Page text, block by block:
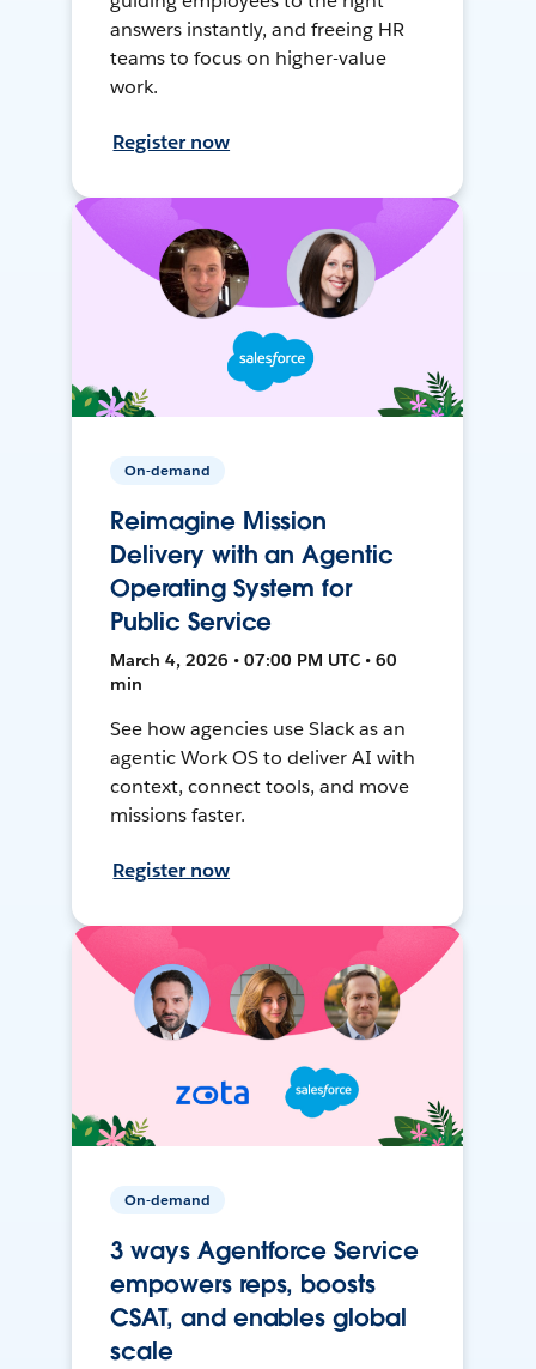
answers instantly, and freeing HR
teams to focus on higher-value
work.
Register now
On-demand
Reimagine Mission
Delivery with an Agentic
Operating System for
Public Service
March 4, 2026 • 07:00 PM UTC • 60
min
See how agencies use Slack as an
agentic Work OS to deliver AI with
context, connect tools, and move
missions faster.
Register now
On-demand
3 ways Agentforce Service
empowers reps, boosts
CSAT, and enables global
scale